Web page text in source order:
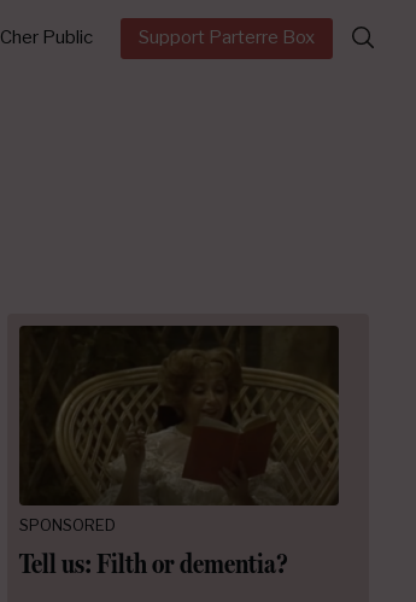
Cher Public Support Parterre Box
Search
for:
SPONSORED
Tell us: Filth or dementia?